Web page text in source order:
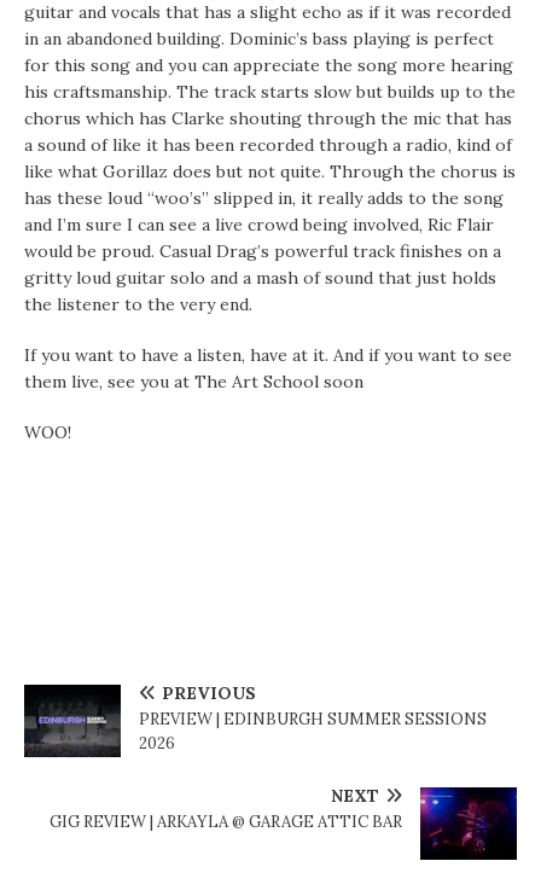
guitar and vocals that has a slight echo as if it was recorded
in an abandoned building. Dominic’s bass playing is perfect
for this song and you can appreciate the song more hearing
his craftsmanship. The track starts slow but builds up to the
chorus which has Clarke shouting through the mic that has
a sound of like it has been recorded through a radio, kind of
like what Gorillaz does but not quite. Through the chorus is
has these loud “woo’s” slipped in, it really adds to the song
and I’m sure I can see a live crowd being involved, Ric Flair
would be proud. Casual Drag’s powerful track finishes on a
gritty loud guitar solo and a mash of sound that just holds
the listener to the very end.
If you want to have a listen, have at it. And if you want to see
them live, see you at The Art School soon
WOO!
PREVIOUS
PREVIEW | EDINBURGH SUMMER SESSIONS
2026
NEXT
GIG REVIEW | ARKAYLA @ GARAGE ATTIC BAR